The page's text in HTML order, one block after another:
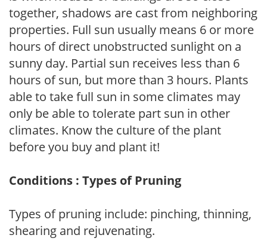
together, shadows are cast from neighboring
properties. Full sun usually means 6 or more
hours of direct unobstructed sunlight on a
sunny day. Partial sun receives less than 6
hours of sun, but more than 3 hours. Plants
able to take full sun in some climates may
only be able to tolerate part sun in other
climates. Know the culture of the plant
before you buy and plant it!
Conditions : Types of Pruning
Types of pruning include: pinching, thinning,
shearing and rejuvenating.